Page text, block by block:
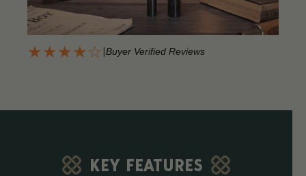
★★★★☆ |Buyer Verified Reviews
KEY FEATURES